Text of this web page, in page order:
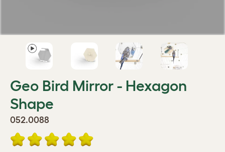
Geo Bird Mirror - Hexagon
Shape
052.0088